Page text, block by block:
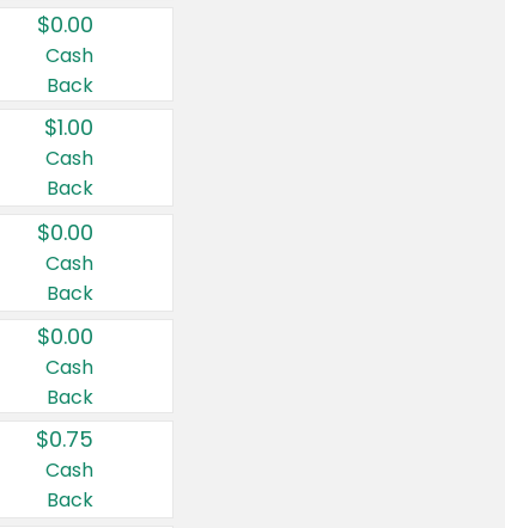
$0.00
Cash
Back
$1.00
Cash
Back
$0.00
Cash
Back
$0.00
Cash
Back
$0.75
Cash
Back